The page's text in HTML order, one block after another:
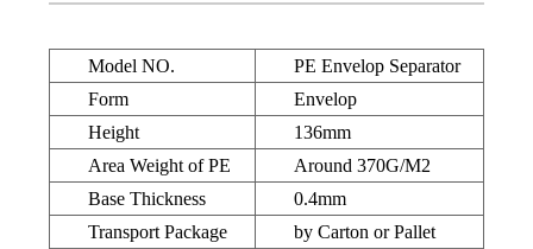
Model NO.
PE Envelop Separator
Form
Envelop
Height
136mm
Area Weight of PE
Around 370G/M2
Base Thickness
0.4mm
Transport Package
by Carton or Pallet